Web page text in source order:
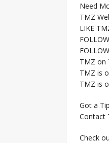
Need
TMZ
LIKE
TMZ on
TMZ is
TMZ is
Got a
Contact
Check